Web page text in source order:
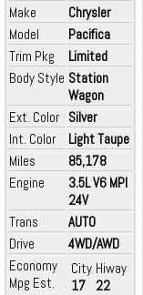
Make
Chrysler
Model
Pacifica
Trim Pkg
Limited
Body Style Station
Wagon
Ext. Color Silver
Int. Color
Light Taupe
Miles
85,178
Engine
3.5L V6 MPI
24V
Trans
AUTO
Drive
4WD/AWD
Economy
Mpg Est.
City
17
Hiway
22